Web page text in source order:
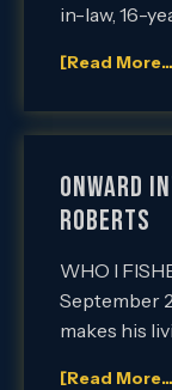
in-law, 16-
[Read
ONWARD
Roberts
WHO I
September
makes his
[Read